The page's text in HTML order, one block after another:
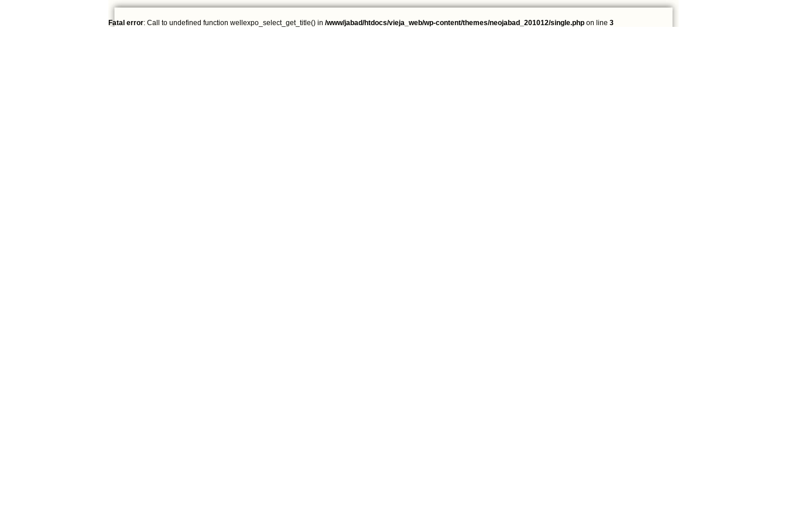
Fatal error: Call to undefined function wellexpo_select_get_title() in /www/jabad/htdocs/vieja_web/wp-content/themes/neojabad_201012/single.php on line 3